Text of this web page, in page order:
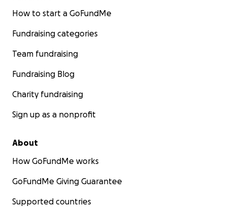
How to start a GoFundMe
Fundraising categories
Team fundraising
Fundraising Blog
Charity fundraising
Sign up as a nonprofit
About
How GoFundMe works
GoFundMe Giving Guarantee
Supported countries